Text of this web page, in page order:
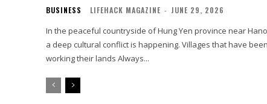
BUSINESS LIFEHACK MAGAZINE - JUNE 29, 2026
In the peaceful countryside of Hung Yen province near
a deep cultural conflict is happening. Villages that have been
working their lands Always...